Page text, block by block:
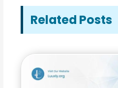
Related Posts